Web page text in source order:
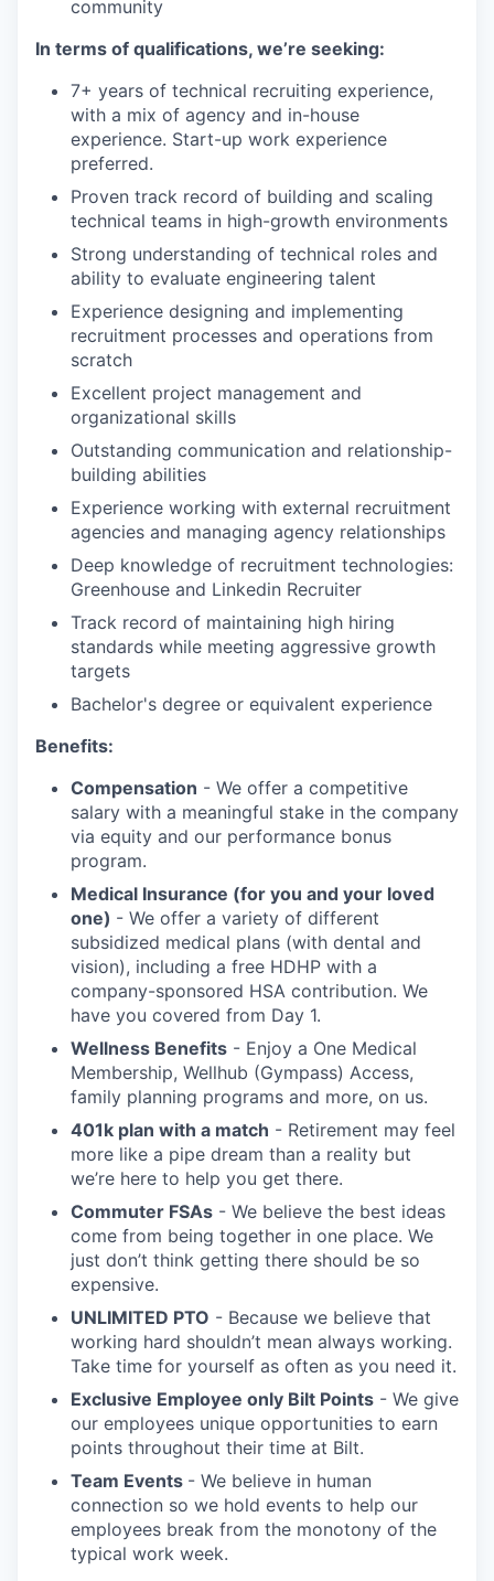
community
In terms of qualifications, we’re seeking:
7+ years of technical recruiting experience,
with a mix of agency and in-house
experience. Start-up work experience
preferred.
Proven track record of building and scaling
technical teams in high-growth environments
Strong understanding of technical roles and
ability to evaluate engineering talent
Experience designing and implementing
recruitment processes and operations from
scratch
Excellent project management and
organizational skills
Outstanding communication and relationship-
building abilities
Experience working with external recruitment
agencies and managing agency relationships
Deep knowledge of recruitment technologies:
Greenhouse and Linkedin Recruiter
Track record of maintaining high hiring
standards while meeting aggressive growth
targets
Bachelor's degree or equivalent experience
Benefits:
Compensation - We offer a competitive
salary with a meaningful stake in the company
via equity and our performance bonus
program.
Medical Insurance (for you and your loved
one) - We offer a variety of different
subsidized medical plans (with dental and
vision), including a free HDHP with a
company-sponsored HSA contribution. We
have you covered from Day 1.
Wellness Benefits - Enjoy a One Medical
Membership, Wellhub (Gympass) Access,
family planning programs and more, on us.
401k plan with a match - Retirement may feel
more like a pipe dream than a reality but
we’re here to help you get there.
Commuter FSAs - We believe the best ideas
come from being together in one place. We
just don’t think getting there should be so
expensive.
UNLIMITED PTO - Because we believe that
working hard shouldn’t mean always working.
Take time for yourself as often as you need it.
Exclusive Employee only Bilt Points - We give
our employees unique opportunities to earn
points throughout their time at Bilt.
Team Events - We believe in human
connection so we hold events to help our
employees break from the monotony of the
typical work week.